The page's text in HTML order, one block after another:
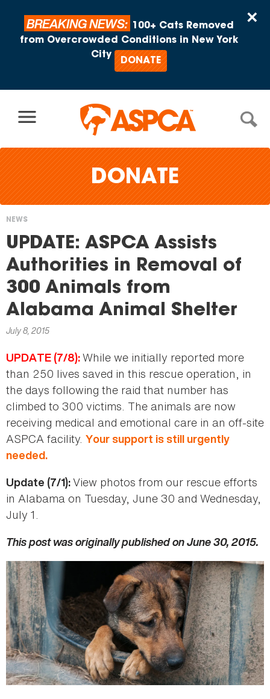
×
BREAKING NEWS:
100+ Cats Removed
from Overcrowded Conditions in New York
City
DONATE
DONATE
You
are
here
NEWS
UPDATE: ASPCA Assists
Authorities in Removal of
300 Animals from
Alabama Animal Shelter
July 8, 2015
UPDATE (7/8):While we initially reported more
than 250 lives saved in this rescue operation, in
the days following the raid that number has
climbed to 300 victims. The animals are now
receiving medical and emotional care in an off-site
ASPCA facility. Your support is still urgently
needed.
Update (7/1):View photos from our rescue efforts
in Alabama on Tuesday, June 30 and Wednesday,
July 1.
This post was originally published on June 30, 2015.